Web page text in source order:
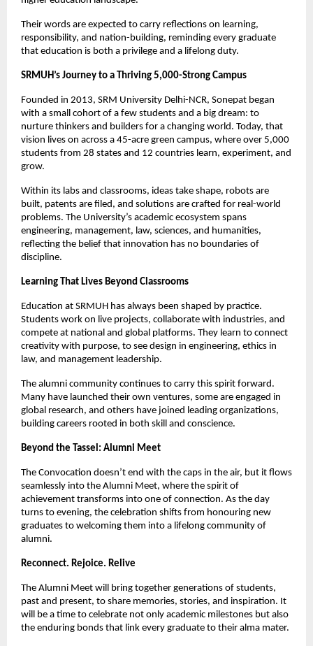
Their words are expected to carry reflections on learning,
responsibility, and nation-building, reminding every graduate
that education is both a privilege and a lifelong duty.
SRMUH’s Journey to a Thriving 5,000-Strong Campus
Founded in 2013, SRM University Delhi-NCR, Sonepat began
with a small cohort of a few students and a big dream: to
nurture thinkers and builders for a changing world. Today, that
vision lives on across a 45-acre green campus, where over 5,000
students from 28 states and 12 countries learn, experiment, and
grow.
Within its labs and classrooms, ideas take shape, robots are
built, patents are filed, and solutions are crafted for real-world
problems. The University’s academic ecosystem spans
engineering, management, law, sciences, and humanities,
reflecting the belief that innovation has no boundaries of
discipline.
Learning That Lives Beyond Classrooms
Education at SRMUH has always been shaped by practice.
Students work on live projects, collaborate with industries, and
compete at national and global platforms. They learn to connect
creativity with purpose, to see design in engineering, ethics in
law, and management leadership.
The alumni community continues to carry this spirit forward.
Many have launched their own ventures, some are engaged in
global research, and others have joined leading organizations,
building careers rooted in both skill and conscience.
Beyond the Tassel: Alumni Meet
The Convocation doesn’t end with the caps in the air, but it flows
seamlessly into the Alumni Meet, where the spirit of
achievement transforms into one of connection. As the day
turns to evening, the celebration shifts from honouring new
graduates to welcoming them into a lifelong community of
alumni.
Reconnect. Rejoice. Relive
The Alumni Meet will bring together generations of students,
past and present, to share memories, stories, and inspiration. It
will be a time to celebrate not only academic milestones but also
the enduring bonds that link every graduate to their alma mater.